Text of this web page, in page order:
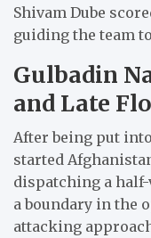
Shivam Dube
guiding the team
Gulbadin
and Late
After being put
started
dispatching a
a boundary in the
attacking